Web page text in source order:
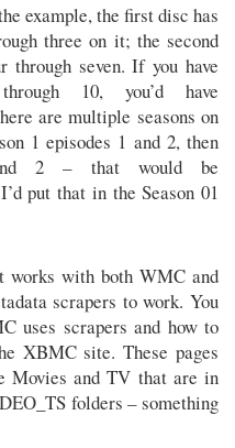
example, the first disc has
three on it; the second
through seven. If you have
10, you’d have
are multiple seasons on
1 episodes 1 and 2, then
2 – that would be
put that in the Season 01
works with both WMC and
scrapers to work. You
uses scrapers and how to
XBMC site. These pages
Movies and TV that are in
folders – something